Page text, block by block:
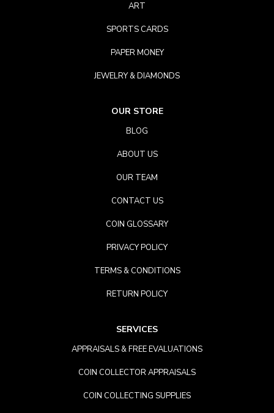
ART
SPORTS CARDS
PAPER MONEY
JEWELRY & DIAMONDS
OUR STORE
BLOG
ABOUT US
OUR TEAM
CONTACT US
COIN GLOSSARY
PRIVACY POLICY
TERMS & CONDITIONS
RETURN POLICY
SERVICES
APPRAISALS & FREE EVALUATIONS
COIN COLLECTOR APPRAISALS
COIN COLLECTING SUPPLIES